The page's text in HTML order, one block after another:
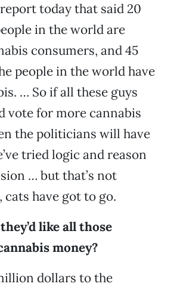
today that said 20
in the world are
consumers, and 45
people in the world have
… So if all these guys
vote for more cannabis
the politicians will have
tried logic and reason
… but that’s not
cats have got to go.
like all those
money?
dollars to the